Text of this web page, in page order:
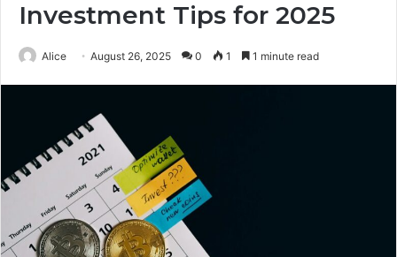
Investment Tips for 2025
Alice August 26, 2025 0 1 1 minute read